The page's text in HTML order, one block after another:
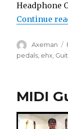
Headphone
Continue
Author
Axeman
pedals ehx
MIDI